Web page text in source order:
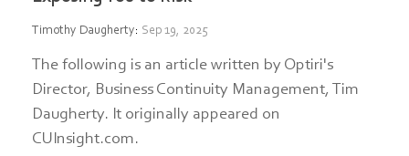
Timothy Daugherty: Sep 19, 2025
The following is an article written by Optiri's
Director, Business Continuity Management, Tim
Daugherty. It originally appeared on
CUInsight.com.